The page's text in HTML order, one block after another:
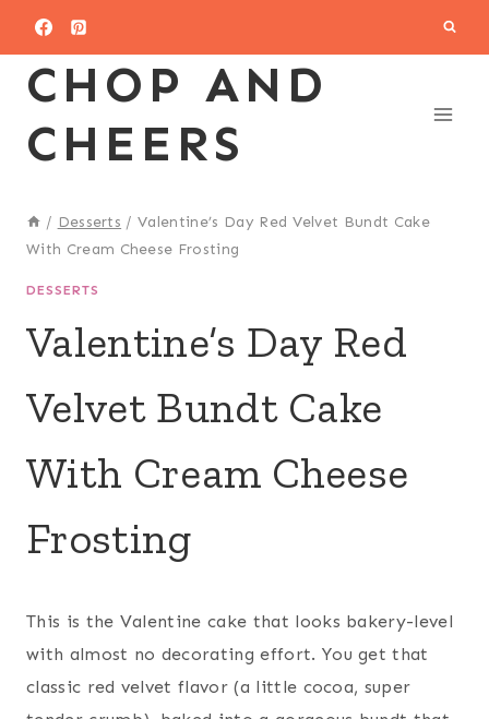
contentCHOP AND
CHEERS
/ Desserts / Valentine’s Day Red Velvet Bundt Cake
With Cream Cheese Frosting
DESSERTS
Valentine’s Day Red
Velvet Bundt Cake
With Cream Cheese
Frosting
This is the Valentine cake that looks bakery-level
with almost no decorating effort. You get that
classic red velvet flavor (a little cocoa, super